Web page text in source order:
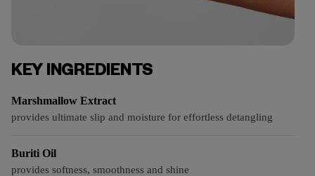
KEY INGREDIENTS
Marshmallow Extract
provides ultimate slip and moisture for effortless detangling
Buriti Oil
provides softness, smoothness and shine